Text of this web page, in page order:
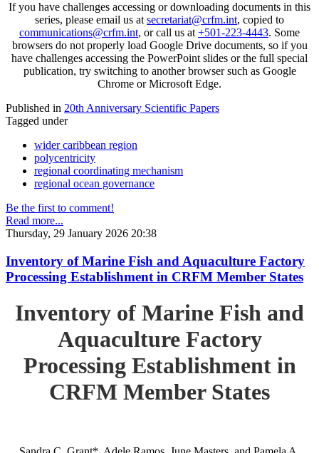
If you have challenges accessing or downloading documents in this
series, please email us at secretariat@crfm.int, copied to
communications@crfm.int, or call us at +501-223-4443. Some
browsers do not properly load Google Drive documents, so if you
have challenges accessing the PowerPoint slides or the full special
publication, try switching to another browser such as Google
Chrome or Microsoft Edge.
Published in 20th Anniversary Scientific Papers
Tagged under
wider caribbean region
polycentricity
regional coordinating mechanism
regional ocean governance
Be the first to comment!
Read more...
Thursday, 29 January 2026 20:38
Inventory of Marine Fish and Aquaculture Factory
Processing Establishment in CRFM Member States
Inventory of Marine Fish and
Aquaculture Factory
Processing Establishment in
CRFM Member States